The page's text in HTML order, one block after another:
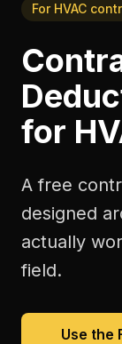
For HVAC
for
A free
designed
actually
field.
Use the